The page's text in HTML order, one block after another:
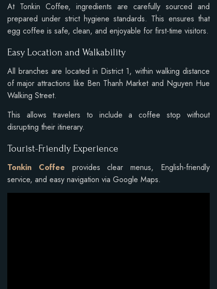
At Tonkin Coffee, ingredients are carefully sourced and
prepared under strict hygiene standards. This ensures that
egg coffee is safe, clean, and enjoyable for first-time visitors.
Easy Location and Walkability
All branches are located in District 1, within walking distance
of major attractions like Ben Thanh Market and Nguyen Hue
Walking Street.
This allows travelers to include a coffee stop without
disrupting their itinerary.
Tourist-Friendly Experience
Tonkin Coffee provides clear menus, English-friendly
service, and easy navigation via Google Maps.